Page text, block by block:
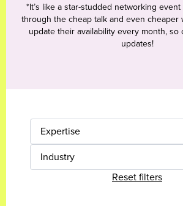
*It’s like a star-studded networking
through the cheap talk and even cheaper
update their availability every month, so
updates!
Expertise
Industry
Reset filters